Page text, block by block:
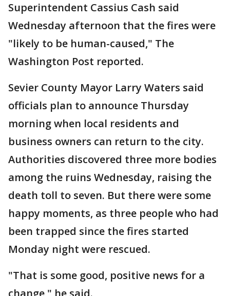
Superintendent Cassius Cash said
Wednesday afternoon that the fires were
"likely to be human-caused," The
Washington Post reported.
Sevier County Mayor Larry Waters said
officials plan to announce Thursday
morning when local residents and
business owners can return to the city.
Authorities discovered three more bodies
among the ruins Wednesday, raising the
death toll to seven. But there were some
happy moments, as three people who had
been trapped since the fires started
Monday night were rescued.
"That is some good, positive news for a